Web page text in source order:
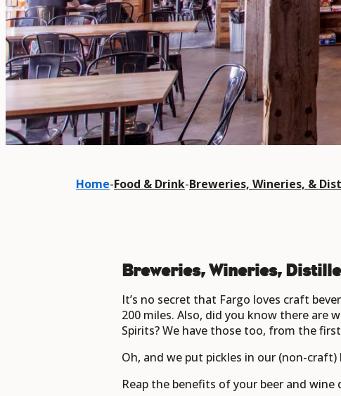
Home-Food & Drink-Breweries, Wineries, &
Breweries, Wineries,
It’s no secret that Fargo loves craft
200 miles. Also, did you know there are
Spirits? We have those too, from the
Oh, and we put pickles in our (non-
Reap the benefits of your beer and